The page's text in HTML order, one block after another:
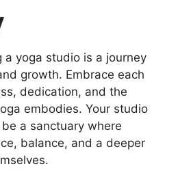
a yoga studio is a journey
growth. Embrace each
dedication, and the
embodies. Your studio
a sanctuary where
balance, and a deeper